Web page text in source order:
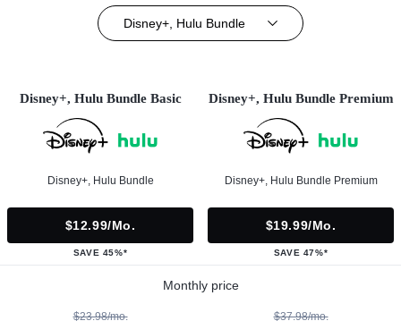
Disney+, Hulu Bundle
Disney+, Hulu Bundle Basic
Disney+, Hulu Bundle
$12.99/mo.
SAVE 45%*
Disney+, Hulu Bundle Premium
Disney+, Hulu Bundle Premium
$19.99/mo.
SAVE 47%*
Monthly price
$23.98/mo. $37.98/mo.